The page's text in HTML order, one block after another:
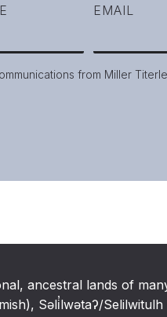
EMAIL
from Miller
ancestral lands of
Səli̓lwətaʔ/